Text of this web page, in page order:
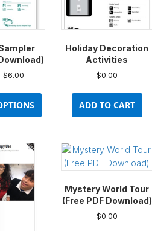
$6.00Price
through
has
variants.
options
Holiday Decoration
Activities
$0.00
ADD TO CART
Mystery World Tour
(Free PDF Download)
$0.00